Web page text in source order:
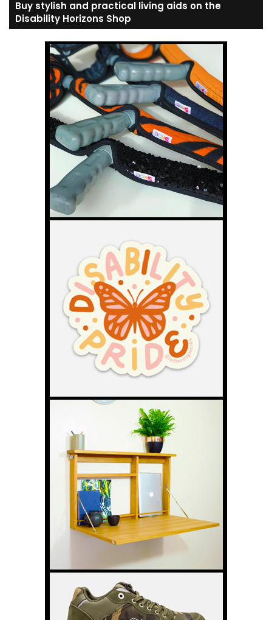
Buy stylish and practical living aids on the
Disability Horizons Shop